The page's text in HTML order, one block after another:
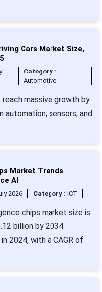
Cars Market Size,
Category :
Automotive
massive growth by
automation, sensors, and
Market Trends
AI
2026 Category : ICT
chips market size is
billion by 2034
2024, with a CAGR of